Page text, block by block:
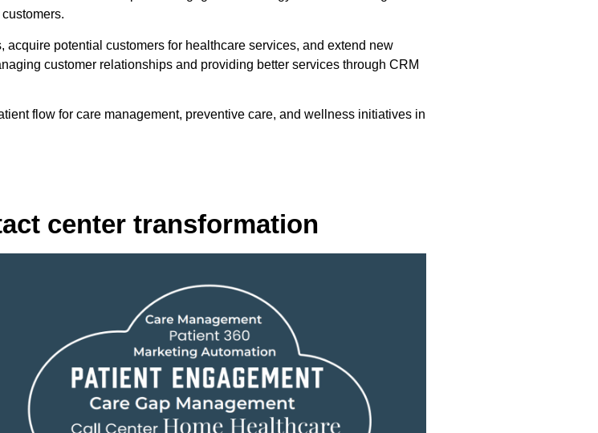
potential customers for healthcare services, and extend new
customer relationships and providing better services through CRM
flow for care management, preventive care, and wellness initiatives in
center transformation